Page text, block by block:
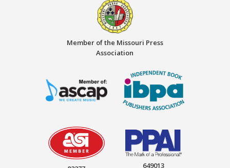
Member of the Missouri Press
Association
649013